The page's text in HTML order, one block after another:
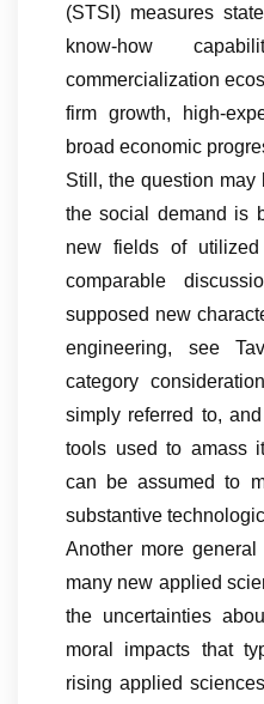
(STSI) measures
know-how
commercialization
firm growth, high-
broad economic
Still, the question may
the social demand is
new fields of
comparable
supposed new
engineering, see
category
simply referred to,
tools used to amass
can be assumed to
substantive
Another more
many new applied
the uncertainties
moral impacts that
rising applied